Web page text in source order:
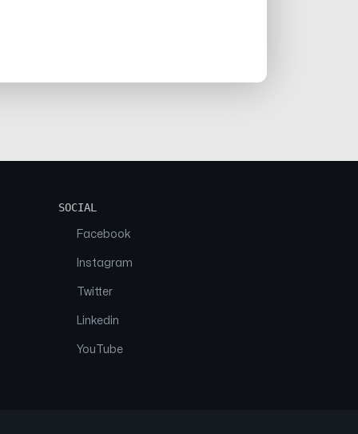
SOCIAL
Facebook
Instagram
Twitter
Linkedin
YouTube